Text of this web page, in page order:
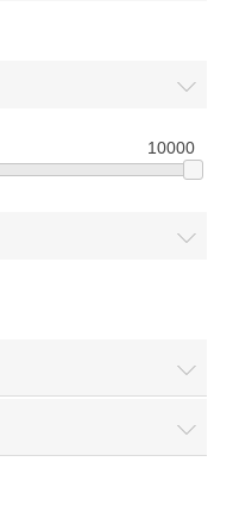
10000